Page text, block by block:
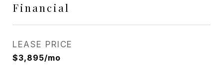
Financial
LEASE PRICE
$3,895/mo